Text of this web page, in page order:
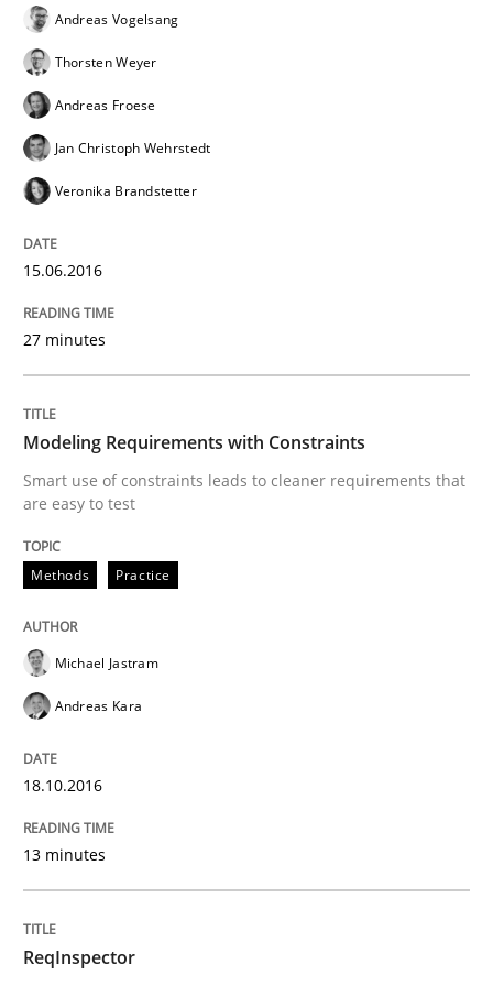
Written by Brett Bicknell
30. July 2014 · 16 minutes read
READ ARTICLE
Methods
The Context-Canvas
A new approach to accelerate the RE-process!
18. October 2016 · 16 minutes read
TORE
Andreas Vogelsang
Thorsten Weyer
Andreas Froese
Jan Christoph Wehrstedt
Veronika Brandstetter
15.06.2016
27 minutes
Modeling Requirements with Constraints
Smart use of constraints leads to cleaner requirements that
are easy to test
Methods Practice
Michael Jastram
Andreas Kara
18.10.2016
13 minutes
ReqInspector